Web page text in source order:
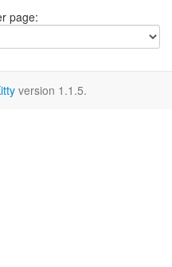
page:
version 1.1.5.